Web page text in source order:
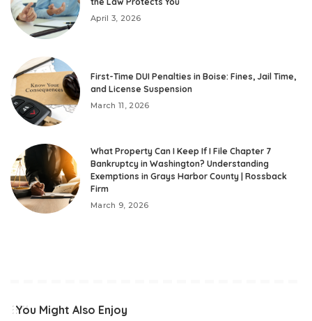
April 3, 2026
First-Time DUI Penalties in Boise: Fines, Jail Time,
and License Suspension
March 11, 2026
What Property Can I Keep If I File Chapter 7
Bankruptcy in Washington? Understanding
Exemptions in Grays Harbor County | Rossback
Firm
March 9, 2026
You Might Also Enjoy